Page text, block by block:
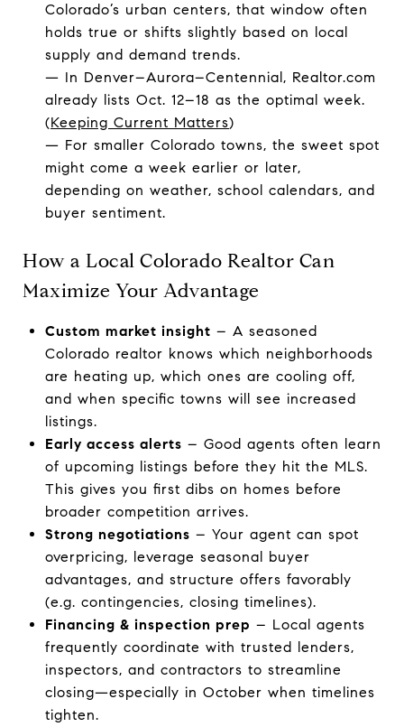
Colorado’s urban centers, that window often
holds true or shifts slightly based on local
supply and demand trends.
— In Denver–Aurora–Centennial, Realtor.com
already lists Oct. 12–18 as the optimal week.
(Keeping Current Matters)
— For smaller Colorado towns, the sweet spot
might come a week earlier or later,
depending on weather, school calendars, and
buyer sentiment.
How a Local Colorado Realtor Can
Maximize Your Advantage
Custom market insight – A seasoned
Colorado realtor knows which neighborhoods
are heating up, which ones are cooling off,
and when specific towns will see increased
listings.
Early access alerts – Good agents often learn
of upcoming listings before they hit the MLS.
This gives you first dibs on homes before
broader competition arrives.
Strong negotiations – Your agent can spot
overpricing, leverage seasonal buyer
advantages, and structure offers favorably
(e.g. contingencies, closing timelines).
Financing & inspection prep – Local agents
frequently coordinate with trusted lenders,
inspectors, and contractors to streamline
closing—especially in October when timelines
tighten.